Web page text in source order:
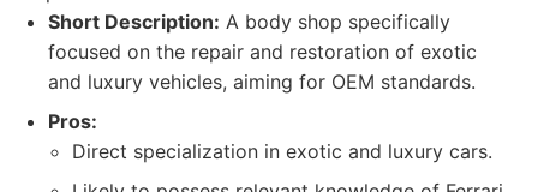
Short Description: A body shop specifically
focused on the repair and restoration of exotic
and luxury vehicles, aiming for OEM standards.
Pros:
Direct specialization in exotic and luxury cars.